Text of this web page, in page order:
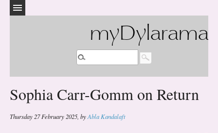
myDylarama
Sophia Carr-Gomm on Return
Thursday 27 February 2025, byAbla Kandalaft